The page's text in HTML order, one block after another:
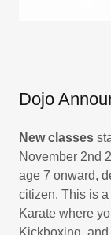
Dojo
New classes
November 2nd
age 7 onward,
citizen. This is
Karate where
Kickboxing,